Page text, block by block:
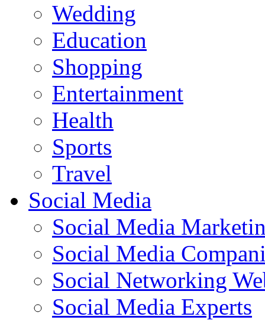
Wedding
Education
Shopping
Entertainment
Health
Sports
Travel
Social Media
Social Media
Social Media
Social Networking
Social Media Experts‎